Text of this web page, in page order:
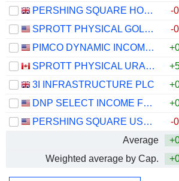
PERSHING SQUARE HOLDINGS, LTD. -
SPROTT PHYSICAL GOLD AND SILVER TRUST
-
PIMCO DYNAMIC INCOME FUND
SPROTT PHYSICAL URANIUM TRUST FUND
3I INFRASTRUCTURE PLC
DNP SELECT INCOME FUND INC.
PERSHING SQUARE USA, LTD.
-
Average
Weighted average by Cap.